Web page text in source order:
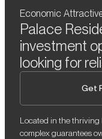
Economic
Palace
investment
looking for
Get
Located in the
complex guarantees